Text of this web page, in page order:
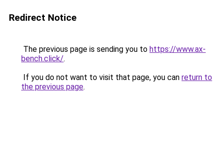
Redirect Notice
The previous page is sending you to https://www.ax-
bench.click/.
If you do not want to visit that page, you can return to
the previous page.